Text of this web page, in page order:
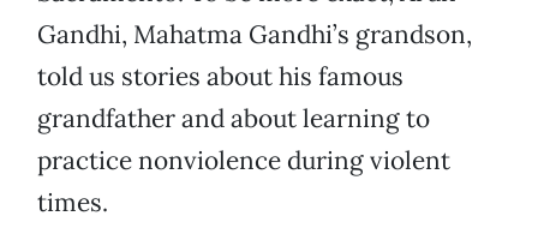
Gandhi, Mahatma Gandhi’s grandson,
told us stories about his famous
grandfather and about learning to
practice nonviolence during violent
times.